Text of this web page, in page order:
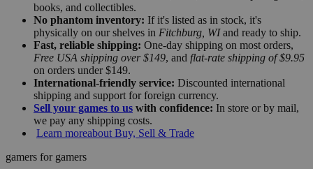
books, and collectibles.
No phantom inventory: If it's listed as in stock, it's
physically on our shelves in Fitchburg, WIand ready to ship.
Fast, reliable shipping: One-day shipping on most orders,
Free USA shipping over $149, and flat-rate shipping of $9.95
on orders under $149.
International-friendly service: Discounted international
shipping and support for foreign currency.
Sell your games to us with confidence: In store or by mail,
we pay any shipping costs.
Learn moreabout Buy, Sell & Trade
gamers for gamers